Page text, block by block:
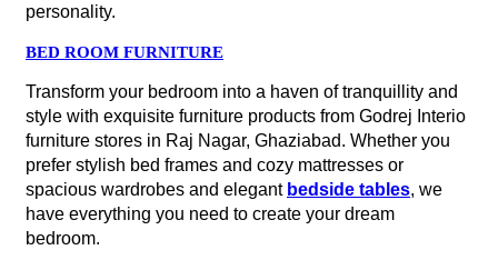
personality.
BED ROOM FURNITURE
Transform your bedroom into a haven of tranquillity and
style with exquisite furniture products from Godrej Interio
furniture stores in Raj Nagar, Ghaziabad. Whether you
prefer stylish bed frames and cozy mattresses or
spacious wardrobes and elegant bedside tables, we
have everything you need to create your dream
bedroom.